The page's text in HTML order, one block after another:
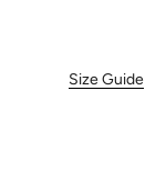
Size Guide